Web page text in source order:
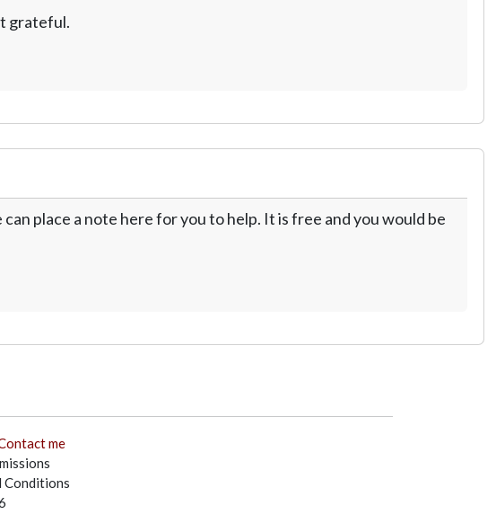
grateful.
place a note here for you to help. It is free and you would be
me
Conditions